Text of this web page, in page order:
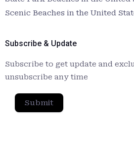
Scenic Beaches in the United
Subscribe & Update
Subscribe to get update and
unsubscribe any time
Submit